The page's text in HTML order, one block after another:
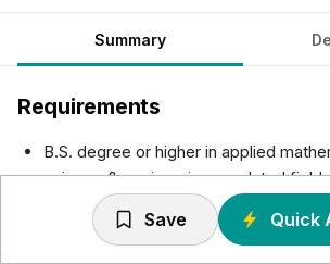
Summary
Requirements
B.S. degree or higher in applied
science & engineering or related field
Experience evaluating data
mechanical test) fit against various
(normal, lognormal, weibull, etc.) and
Save Quick